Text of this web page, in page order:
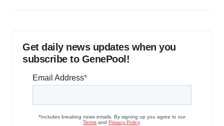
Get daily news updates when you
subscribe to GenePool!